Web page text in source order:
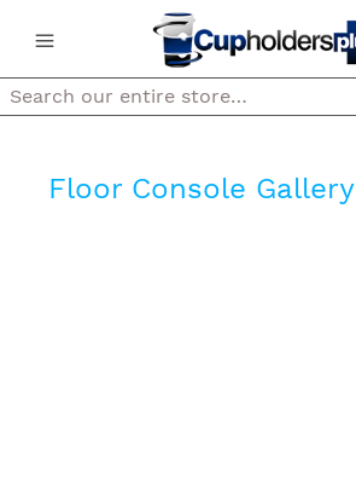
Search
Floor Console Gallery